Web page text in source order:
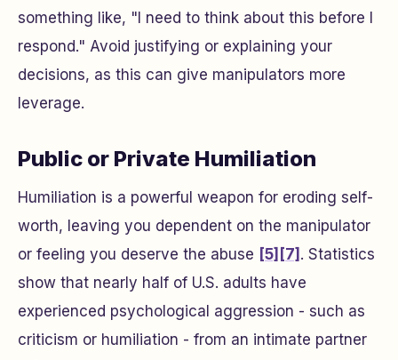
something like, "I need to think about this before I
respond." Avoid justifying or explaining your
decisions, as this can give manipulators more
leverage.
Public or Private Humiliation
Humiliation is a powerful weapon for eroding self-
worth, leaving you dependent on the manipulator
or feeling you deserve the abuse [5] [7] . Statistics
show that nearly half of U.S. adults have
experienced psychological aggression - such as
criticism or humiliation - from an intimate partner